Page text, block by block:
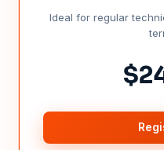
Ideal for regular